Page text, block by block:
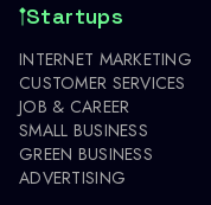
Startups
INTERNET MARKETING
CUSTOMER SERVICES
JOB & CAREER
SMALL BUSINESS
GREEN BUSINESS
ADVERTISING